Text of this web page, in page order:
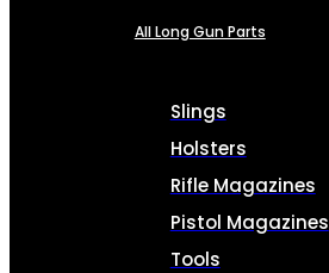
All Long Gun Parts
Slings
Holsters
Rifle Magazines
Pistol Magazines
Tools